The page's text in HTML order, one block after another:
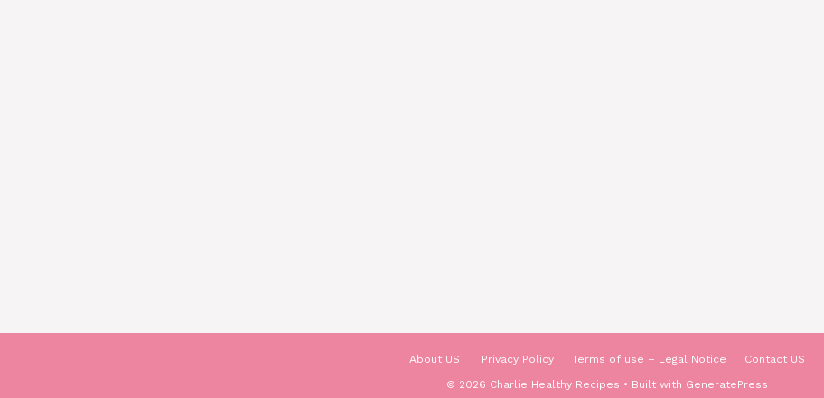
About US Privacy Policy Terms of use – Legal Notice
Contact US
© 2026 Charlie Healthy Recipes • Built with GeneratePress